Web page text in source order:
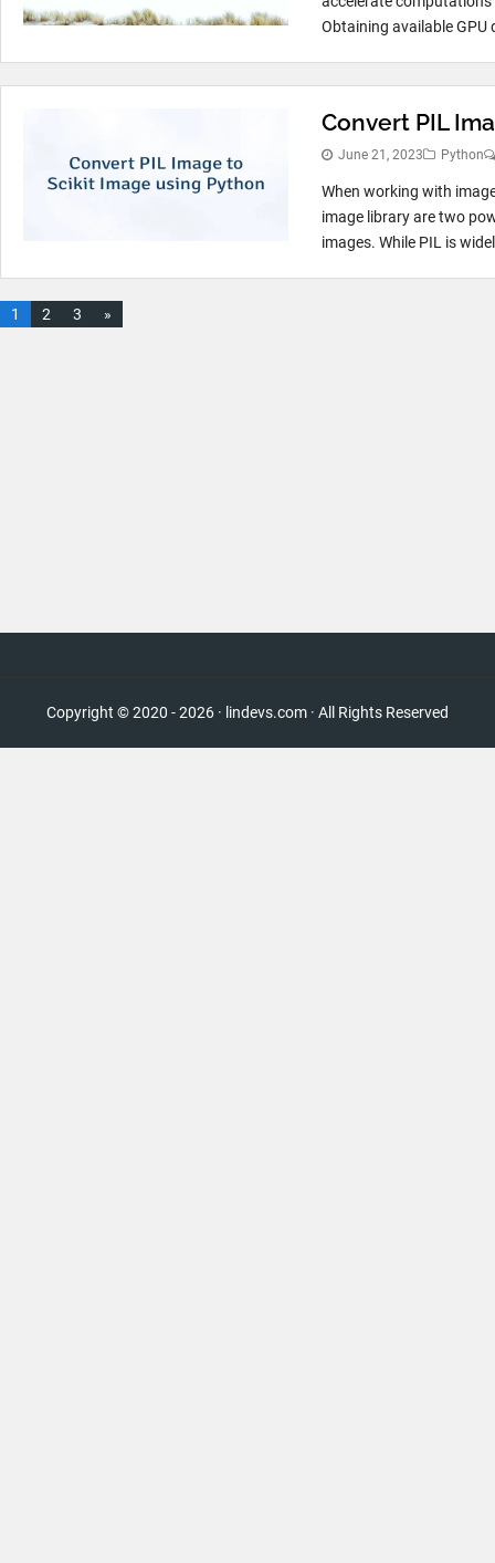
Obtaining available
Convert PIL
June 21, 2023 Python
When working with
image library are two
images. While PIL is
1 2 3 »
Copyright © 2020 - 2026 · lindevs.com · All Rights Reserved